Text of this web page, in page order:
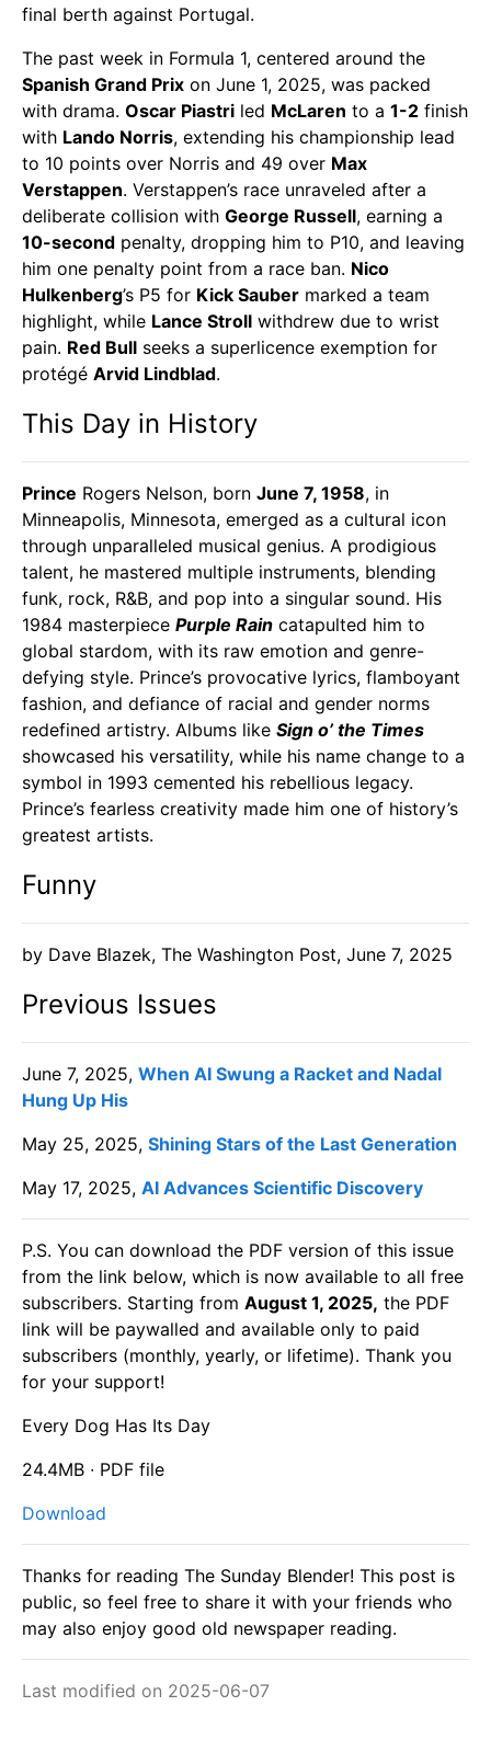
final berth against Portugal.
The past week in Formula 1, centered around the
Spanish Grand Prix on June 1, 2025, was packed
with drama. Oscar Piastri led McLaren to a 1-2 finish
with Lando Norris, extending his championship lead
to 10 points over Norris and 49 over Max
Verstappen. Verstappen’s race unraveled after a
deliberate collision with George Russell, earning a
10-second penalty, dropping him to P10, and leaving
him one penalty point from a race ban. Nico
Hulkenberg’s P5 for Kick Sauber marked a team
highlight, while Lance Stroll withdrew due to wrist
pain. Red Bull seeks a superlicence exemption for
protégé Arvid Lindblad.
This Day in History
Prince Rogers Nelson, born June 7, 1958, in
Minneapolis, Minnesota, emerged as a cultural icon
through unparalleled musical genius. A prodigious
talent, he mastered multiple instruments, blending
funk, rock, R&B, and pop into a singular sound. His
1984 masterpiece Purple Rain catapulted him to
global stardom, with its raw emotion and genre-
defying style. Prince’s provocative lyrics, flamboyant
fashion, and defiance of racial and gender norms
redefined artistry. Albums like Sign o’ the Times
showcased his versatility, while his name change to a
symbol in 1993 cemented his rebellious legacy.
Prince’s fearless creativity made him one of history’s
greatest artists.
Funny
​by Dave Blazek, The Washington Post, June 7, 2025
Previous Issues
June 7, 2025, When AI Swung a Racket and Nadal
Hung Up His
May 25, 2025, Shining Stars of the Last Generation
May 17, 2025, AI Advances Scientific Discovery
P.S. You can download the PDF version of this issue
from the link below, which is now available to all free
subscribers. Starting from August 1, 2025, the PDF
link will be paywalled and available only to paid
subscribers (monthly, yearly, or lifetime). Thank you
for your support!
Every Dog Has Its Day
24.4MB ∙ PDF file
Download
Thanks for reading The Sunday Blender! This post is
public, so feel free to share it with your friends who
may also enjoy good old newspaper reading.
Last modified on 2025-06-07